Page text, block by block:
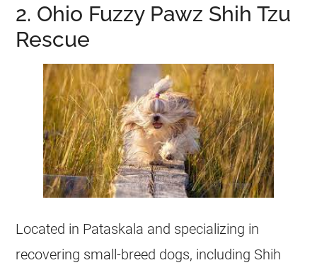
2. Ohio Fuzzy Pawz Shih Tzu
Rescue
Located in Pataskala and specializing in
recovering small-breed dogs, including Shih